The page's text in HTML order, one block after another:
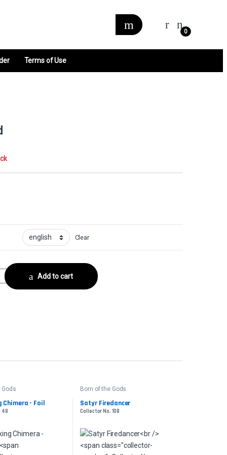
0
Terms of Use
Clear
No. 111 quantityAdd to cart
Gods
Chimera - Foil
48
Born of the Gods
Satyr Firedancer
Collector No. 108